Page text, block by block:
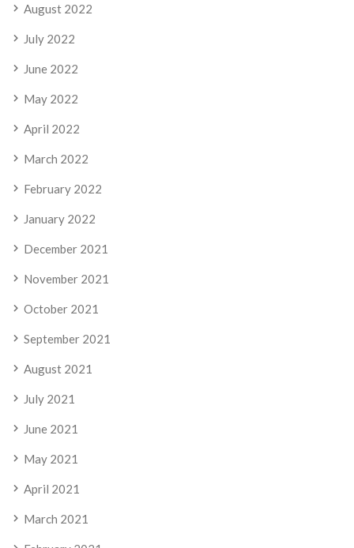
August 2022
July 2022
June 2022
May 2022
April 2022
March 2022
February 2022
January 2022
December 2021
November 2021
October 2021
September 2021
August 2021
July 2021
June 2021
May 2021
April 2021
March 2021